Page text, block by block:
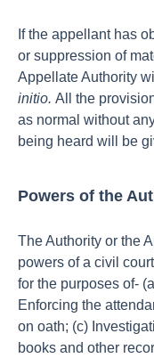
If the appellant has
or suppression of
Appellate Authority
initio. All the
as normal without
being heard will be
Powers of the
The Authority or the
powers of a civil
for the purposes of-
Enforcing the
on oath; (c)
books and other